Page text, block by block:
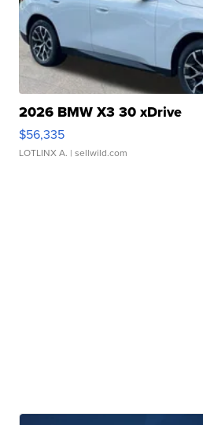
2026 BMW X3 30 xDrive
$56,335
LOTLINX A. | sellwild.com